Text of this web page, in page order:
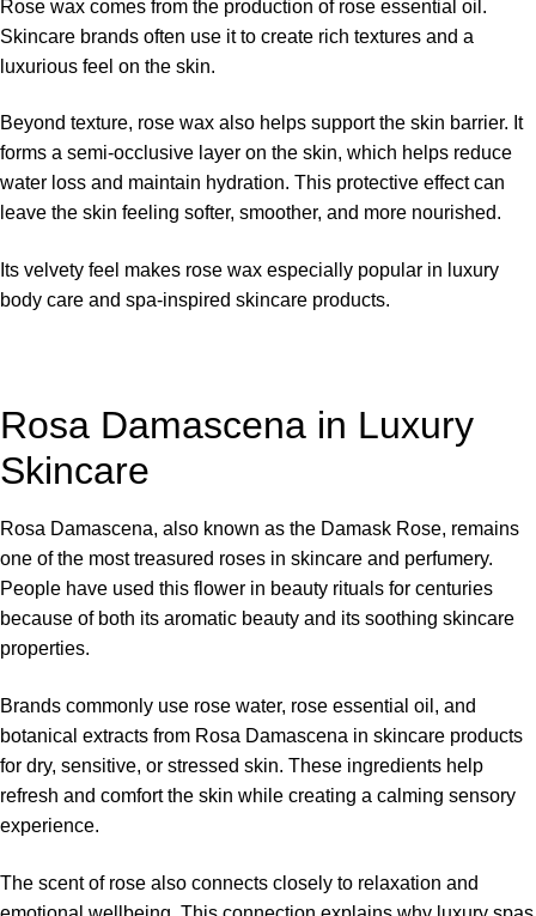
Rose wax comes from the production of rose essential oil.
Skincare brands often use it to create rich textures and a
luxurious feel on the skin.
Beyond texture, rose wax also helps support the skin barrier. It
forms a semi-occlusive layer on the skin, which helps reduce
water loss and maintain hydration. This protective effect can
leave the skin feeling softer, smoother, and more nourished.
Its velvety feel makes rose wax especially popular in luxury
body care and spa-inspired skincare products.
Rosa Damascena in Luxury
Skincare
Rosa Damascena, also known as the Damask Rose, remains
one of the most treasured roses in skincare and perfumery.
People have used this flower in beauty rituals for centuries
because of both its aromatic beauty and its soothing skincare
properties.
Brands commonly use rose water, rose essential oil, and
botanical extracts from Rosa Damascena in skincare products
for dry, sensitive, or stressed skin. These ingredients help
refresh and comfort the skin while creating a calming sensory
experience.
The scent of rose also connects closely to relaxation and